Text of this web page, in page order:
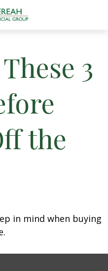
3
the
in mind when buying